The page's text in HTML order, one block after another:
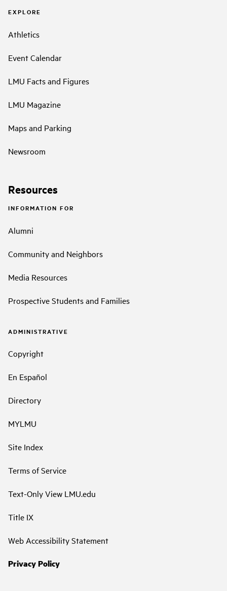
EXPLORE
Athletics
Event Calendar
LMU Facts and Figures
LMU Magazine
Maps and Parking
Newsroom
Resources
INFORMATION FOR
Alumni
Community and Neighbors
Media Resources
Prospective Students and Families
ADMINISTRATIVE
Copyright
En Español
Directory
MYLMU
Site Index
Terms of Service
Text-Only View LMU.edu
Title IX
Web Accessibility Statement
Privacy Policy